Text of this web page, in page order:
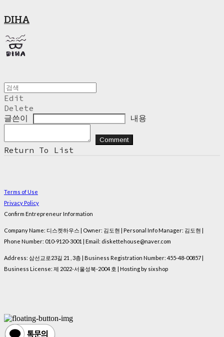
DIHA
Edit
Delete
글쓴이
내용
Comment
Return To List
Terms of Use
Privacy Policy
Confirm Entrepreneur Information
Company Name: 디스켓하우스 | Owner: 김도현 | Personal Info Manager: 김도현 |
Phone Number: 010-9120-3001 | Email: diskettehouse@naver.com
Address: 삼선교로23길 21 , 3층 | Business Registration Number: 455-48-00857
Business License: 제 2022-서울성북-2004 호 | Hosting by sixshop